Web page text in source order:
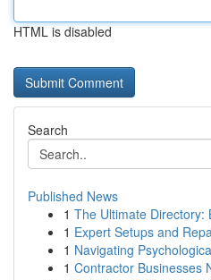
HTML is disabled
Search
Published News
1 The Ultimate Directory:
1 Expert Setups and
1 Navigating
1 Contractor Businesses